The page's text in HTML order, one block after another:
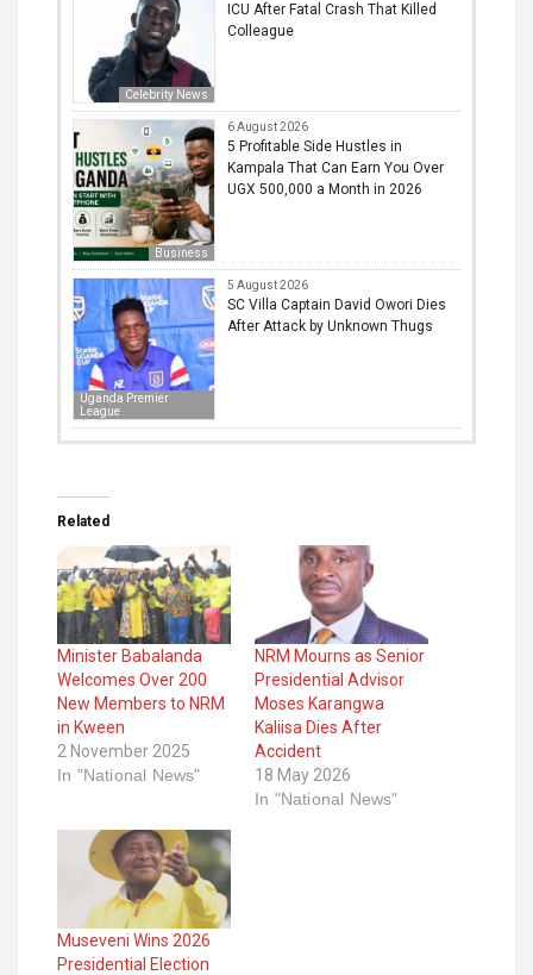
Celebrity News
ICU After Fatal Crash That Killed
Colleague
Business
6 August 2026
5 Profitable Side Hustles in
Kampala That Can Earn You Over
UGX 500,000 a Month in 2026
Uganda Premier
League
5 August 2026
SC Villa Captain David Owori Dies
After Attack by Unknown Thugs
Related
Minister Babalanda
Welcomes Over 200
New Members to NRM
in Kween
2 November 2025
In "National News"
NRM Mourns as Senior
Presidential Advisor
Moses Karangwa
Kaliisa Dies After
Accident
18 May 2026
In "National News"
Museveni Wins 2026
Presidential Election